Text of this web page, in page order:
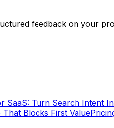
feedback on your
SaaS: Turn Search Intent
That Blocks First Value